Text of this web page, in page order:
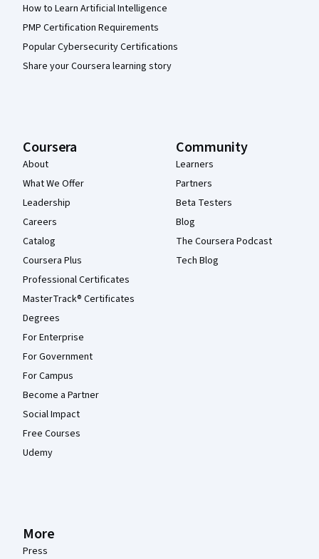
How to Learn Artificial Intelligence
PMP Certification Requirements
Popular Cybersecurity Certifications
Share your Coursera learning story
Coursera
About
What We Offer
Leadership
Careers
Catalog
Coursera Plus
Professional Certificates
MasterTrack® Certificates
Degrees
For Enterprise
For Government
For Campus
Become a Partner
Social Impact
Free Courses
Udemy
Community
Learners
Partners
Beta Testers
Blog
The Coursera Podcast
Tech Blog
More
Press